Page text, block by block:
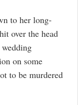
to her long-
over the head
on some
to be murdered